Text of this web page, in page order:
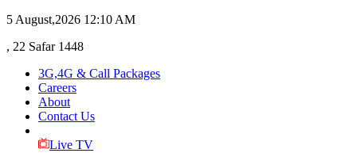
5 August,2026 12:10 AM
, 22 Safar 1448
3G,4G & Call Packages
Careers
About
Contact Us
Live TV